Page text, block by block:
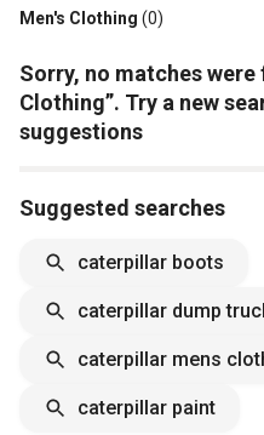
Men's Clothing (0)
Sorry, no matches were
Clothing”. Try a new
suggestions
Suggested searches
caterpillar boots
caterpillar dump
caterpillar mens
caterpillar paint